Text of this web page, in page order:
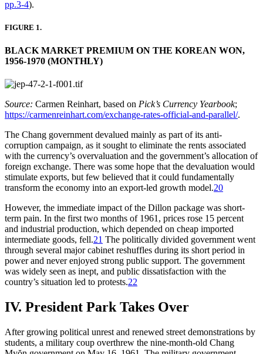
pp.3-4).
FIGURE 1.
BLACK MARKET PREMIUM ON THE KOREAN WON,
1956-1970 (MONTHLY)
Source: Carmen Reinhart, based on Pick’s Currency Yearbook;
https://carmenreinhart.com/exchange-rates-official-and-parallel/.
The Chang government devalued mainly as part of its anti-
corruption campaign, as it sought to eliminate the rents associated
with the currency’s overvaluation and the government’s allocation of
foreign exchange. There was some hope that the devaluation would
stimulate exports, but few believed that it could fundamentally
transform the economy into an export-led growth model.20
However, the immediate impact of the Dillon package was short-
term pain. In the first two months of 1961, prices rose 15 percent
and industrial production, which depended on cheap imported
intermediate goods, fell.21 The politically divided government went
through several major cabinet reshuffles during its short period in
power and never enjoyed strong public support. The government
was widely seen as inept, and public dissatisfaction with the
country’s situation led to protests.22
IV. President Park Takes Over
After growing political unrest and renewed street demonstrations by
students, a military coup overthrew the nine-month-old Chang